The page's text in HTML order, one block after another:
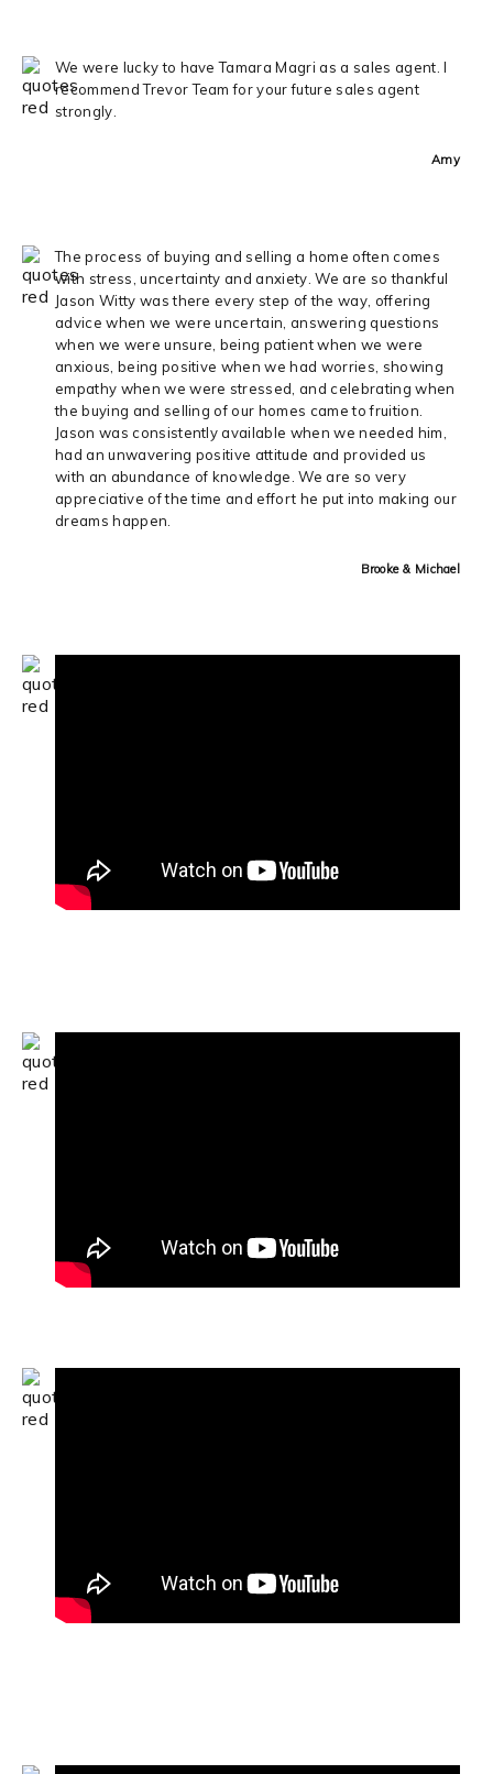
We were lucky to have Tamara Magri as a sales agent. I
recommend Trevor Team for your future sales agent
strongly.
Amy
The process of buying and selling a home often comes
with stress, uncertainty and anxiety. We are so thankful
Jason Witty was there every step of the way, offering
advice when we were uncertain, answering questions
when we were unsure, being patient when we were
anxious, being positive when we had worries, showing
empathy when we were stressed, and celebrating when
the buying and selling of our homes came to fruition.
Jason was consistently available when we needed him,
had an unwavering positive attitude and provided us
with an abundance of knowledge. We are so very
appreciative of the time and effort he put into making our
dreams happen.
Brooke & Michael